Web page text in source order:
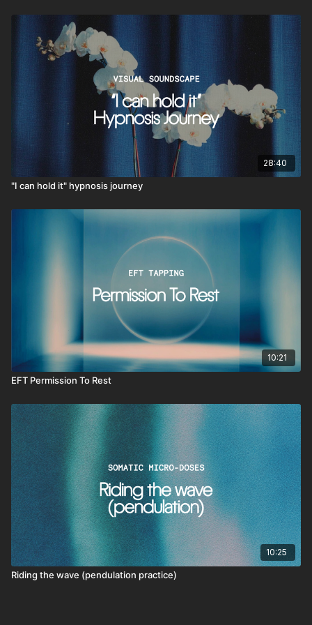
28:40
"I can hold it" hypnosis journey
10:21
EFT Permission To Rest
10:25
Riding the wave (pendulation practice)